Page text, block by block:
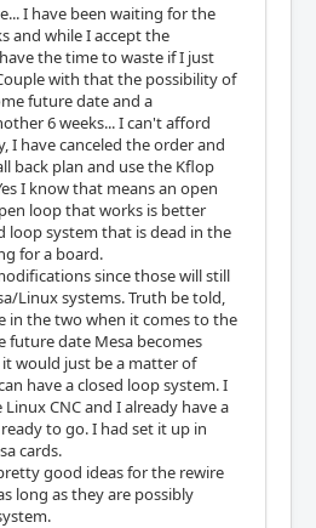
I have been waiting for the
and while I accept the
the time to waste if I just
with that the possibility of
future date and a
6 weeks... I can't afford
I have canceled the order and
back plan and use the Kflop
I know that means an open
loop that works is better
loop system that is dead in the
for a board.
since those will still
Linux systems. Truth be told,
in the two when it comes to the
future date Mesa becomes
would just be a matter of
have a closed loop system. I
CNC and I already have a
to go. I had set it up in
cards.
good ideas for the rewire
long as they are possibly